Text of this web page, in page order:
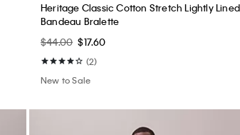
Heritage Classic Cotton Stretch Lightly Lined
Bandeau Bralette
$44.00 $17.60
(2)
New to Sale